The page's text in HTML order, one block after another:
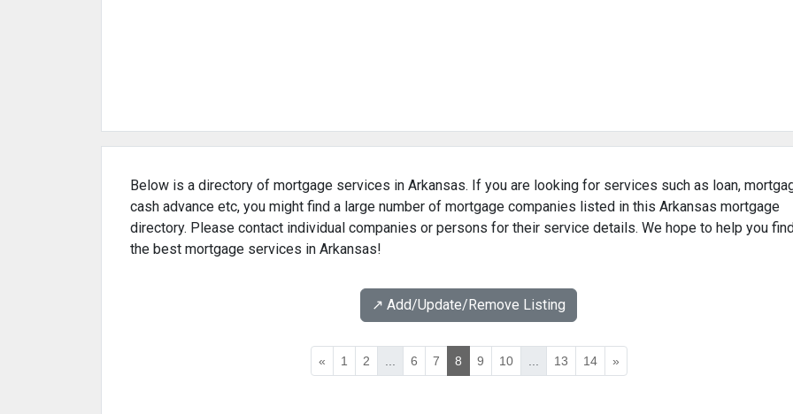
Below is a directory of mortgage services in Arkansas. If you are looking for services such as loan,
cash advance etc, you might find a large number of mortgage companies listed in this Arkansas mortgage
directory. Please contact individual companies or persons for their service details. We hope to help you
the best mortgage services in Arkansas!
↗️ Add/Update/Remove Listing
« 1 2 ... 6 7 8 9 10 ... 13 14 »